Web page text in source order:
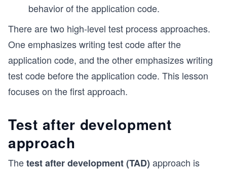
behavior of the application code.
There are two high-level test process approaches.
One emphasizes writing test code after the
application code, and the other emphasizes writing
test code before the application code. This lesson
focuses on the first approach.
Test after development
approach
Thetest after development (TAD) approach is